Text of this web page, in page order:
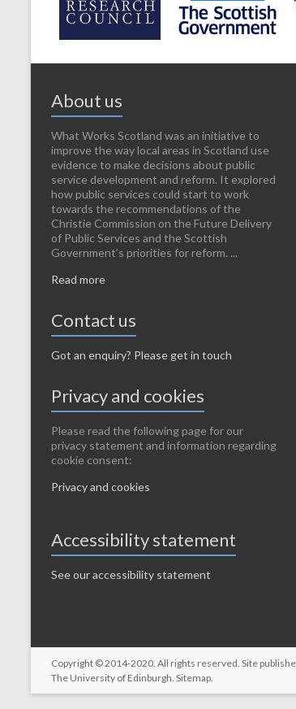
About us
What Works Scotland was an initiative to
improve the way local areas in Scotland use
evidence to make decisions about public
service development and reform. It explored
how public services could start to work
towards the recommendations of the
Christie Commission on the Future Delivery
of Public Services and the Scottish
Government’s priorities for reform. ...
Read more
Contact us
Got an enquiry? Please get in touch
Privacy and cookies
Please read the following page for our
privacy statement and information regarding
cookie consent:
Privacy and cookies
Accessibility statement
See our accessibility statement
Copyright © 2014-2020. All rights reserved. Site
The University of Edinburgh Sitemap